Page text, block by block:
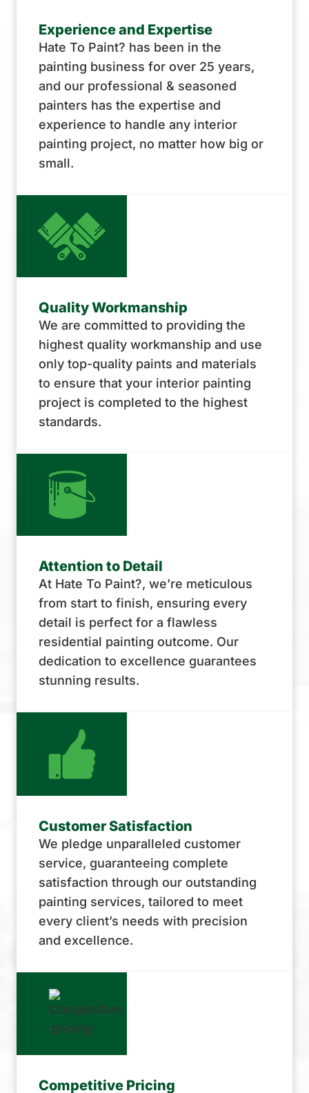
Experience and Expertise
Hate To Paint? has been in the
painting business for over 25 years,
and our professional & seasoned
painters has the expertise and
experience to handle any interior
painting project, no matter how big or
small.
Quality Workmanship
We are committed to providing the
highest quality workmanship and use
only top-quality paints and materials
to ensure that your interior painting
project is completed to the highest
standards.
Attention to Detail
At Hate To Paint?, we’re meticulous
from start to finish, ensuring every
detail is perfect for a flawless
residential painting outcome. Our
dedication to excellence guarantees
stunning results.
Customer Satisfaction
We pledge unparalleled customer
service, guaranteeing complete
satisfaction through our outstanding
painting services, tailored to meet
every client’s needs with precision
and excellence.
Competitive Pricing